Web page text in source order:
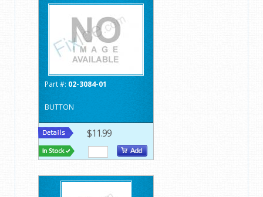
Part #: 02-3084-01
BUTTON
$11.99